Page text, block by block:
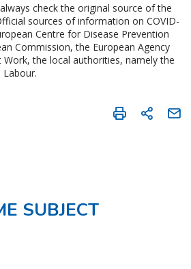
check the original source of the
sources of information on COVID-
Centre for Disease Prevention
Commission, the European Agency
the local authorities, namely the
SUBJECT